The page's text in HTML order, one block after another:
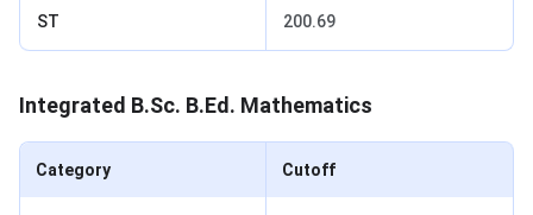
ST 200.69
Integrated B.Sc. B.Ed. Mathematics
Category Cutoff